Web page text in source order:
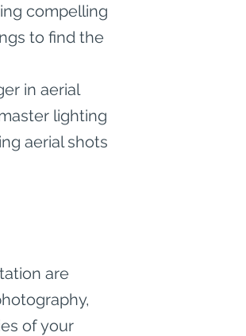
compelling
to find the
in aerial
lighting
aerial shots
are
of your